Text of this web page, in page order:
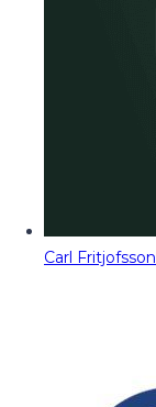
Carl Fritjofsson